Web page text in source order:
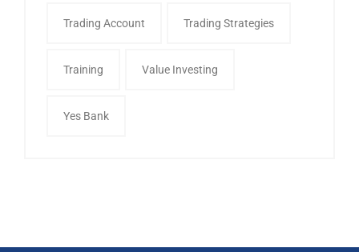
Trading Account Trading Strategies
Training Value Investing
Yes Bank